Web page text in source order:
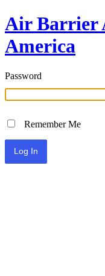
Air Barrier
America
Password
Remember Me